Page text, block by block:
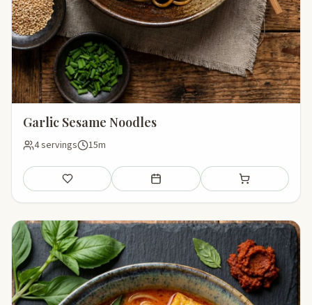
Garlic Sesame Noodles
4 servings 15m
Save Add to meal plan Add to shopping